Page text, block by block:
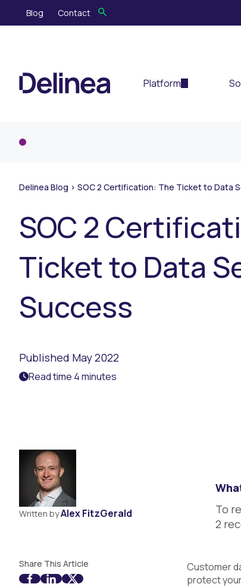
Blog Contact
Platform
Delinea Blog > SOC 2 Certification: The Ticket to Data
SOC 2
Ticket to Data
Success
Published May 2022
Read time 4 minutes
Written byAlex FitzGerald
Share This Article
To
2
Customer
protect